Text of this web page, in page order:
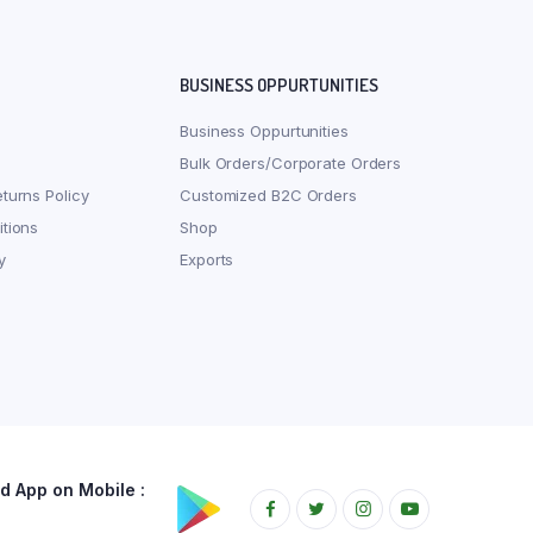
Policy
BUSINESS OPPURTUNITIES
Business Oppurtunities
Bulk Orders/Corporate Orders
Customized B2C Orders
Shop
Exports
App on Mobile :